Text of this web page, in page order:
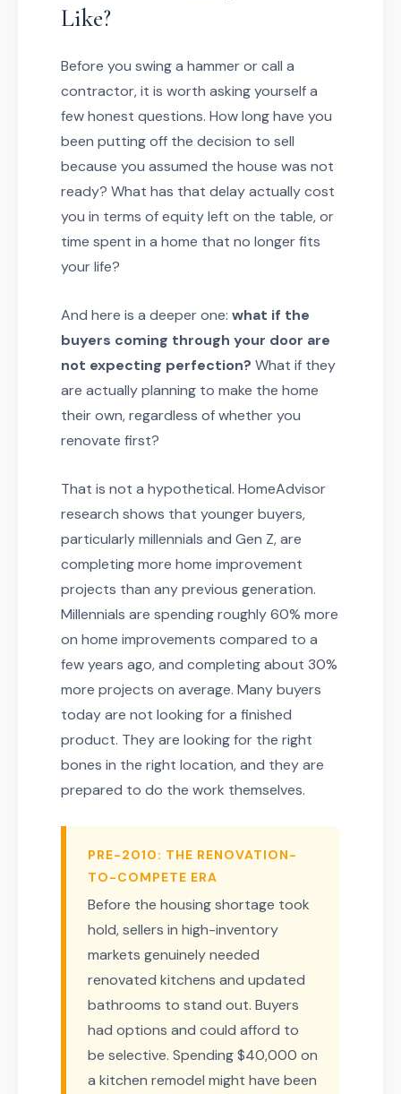
Like?
Before you swing a hammer or call a
contractor, it is worth asking yourself a
few honest questions. How long have you
been putting off the decision to sell
because you assumed the house was not
ready? What has that delay actually cost
you in terms of equity left on the table, or
time spent in a home that no longer fits
your life?
And here is a deeper one: what if the
buyers coming through your door are
not expecting perfection? What if they
are actually planning to make the home
their own, regardless of whether you
renovate first?
That is not a hypothetical. HomeAdvisor
research shows that younger buyers,
particularly millennials and Gen Z, are
completing more home improvement
projects than any previous generation.
Millennials are spending roughly 60% more
on home improvements compared to a
few years ago, and completing about 30%
more projects on average. Many buyers
today are not looking for a finished
product. They are looking for the right
bones in the right location, and they are
prepared to do the work themselves.
PRE-2010: THE RENOVATION-
TO-COMPETE ERA
Before the housing shortage took
hold, sellers in high-inventory
markets genuinely needed
renovated kitchens and updated
bathrooms to stand out. Buyers
had options and could afford to
be selective. Spending $40,000 on
a kitchen remodel might have been